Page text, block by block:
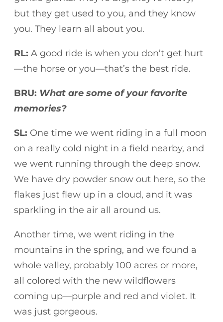
but they get used to you, and they know
you. They learn all about you.
RL: A good ride is when you don’t get hurt
—the horse or you—that’s the best ride.
BRU: What are some of your favorite
memories?
SL: One time we went riding in a full moon
on a really cold night in a field nearby, and
we went running through the deep snow.
We have dry powder snow out here, so the
flakes just flew up in a cloud, and it was
sparkling in the air all around us.
Another time, we went riding in the
mountains in the spring, and we found a
whole valley, probably 100 acres or more,
all colored with the new wildflowers
coming up—purple and red and violet. It
was just gorgeous.